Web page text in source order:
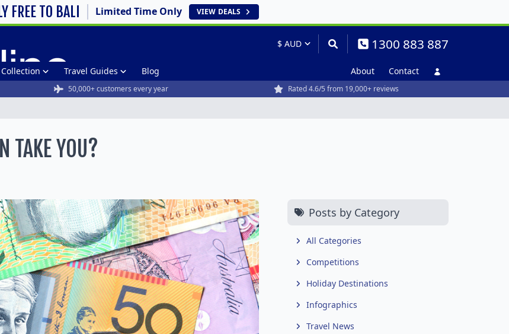
FREE TO BALI Limited Time Only VIEW DEALS
1300 883 887
Travel Guides Blog About Contact
50,000+ customers every year Rated 4.6/5 from 19,000+ reviews
TAKE YOU?
Posts by Category
All Categories
Competitions
Holiday Destinations
Infographics
Travel News